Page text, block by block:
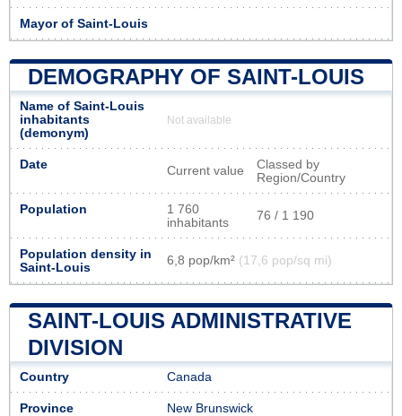
Mayor of Saint-Louis
DEMOGRAPHY OF SAINT-LOUIS
Name of Saint-Louis
inhabitants
(demonym)
Not available
Date Current value
Classed by
Region/Country
Population
1 760
inhabitants
76 / 1 190
Population density in
Saint-Louis
6,8 pop/km² (17,6 pop/sq mi)
SAINT-LOUIS ADMINISTRATIVE
DIVISION
Country Canada
Province New Brunswick